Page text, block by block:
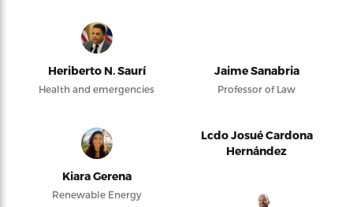
Heriberto N. Saurí
Health and emergencies
Jaime Sanabria
Professor of Law
Kiara Gerena
Renewable Energy
Lcdo Josué Cardona
Hernández